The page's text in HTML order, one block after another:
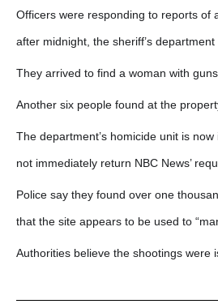
Officers were responding to reports of
after midnight, the sheriff’s department
They arrived to find a woman with
Another six people found at the
The department’s homicide unit is
not immediately return NBC News’
Police say they found over one
that the site appears to be used to
Authorities believe the shootings were